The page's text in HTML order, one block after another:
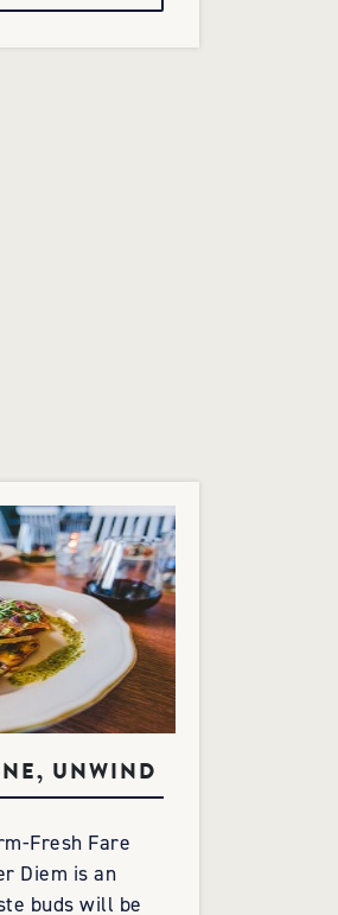
UNWIND
Fresh Fare
Diem is an
buds will be